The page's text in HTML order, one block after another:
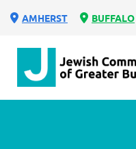
AMHERST BUFFALO